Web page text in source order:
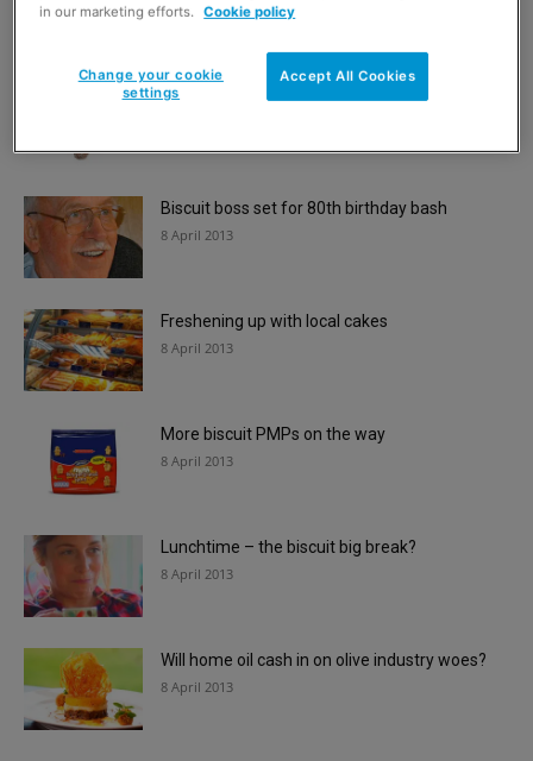
8 April 2013
Revamp for teatime faves
Biscuit boss set for 80th birthday bash
8 April 2013
Freshening up with local cakes
8 April 2013
More biscuit PMPs on the way
8 April 2013
Lunchtime – the biscuit big break?
8 April 2013
Will home oil cash in on olive industry woes?
8 April 2013
in our marketing efforts. Cookie policy
Accept All Cookies
Change your cookie
settings